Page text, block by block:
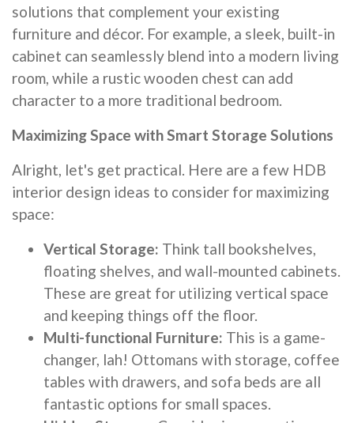
solutions that complement your existing
furniture and décor. For example, a sleek, built-in
cabinet can seamlessly blend into a modern living
room, while a rustic wooden chest can add
character to a more traditional bedroom.
Maximizing Space with Smart Storage Solutions
Alright, let's get practical. Here are a few HDB
interior design ideas to consider for maximizing
space:
Vertical Storage: Think tall bookshelves,
floating shelves, and wall-mounted cabinets.
These are great for utilizing vertical space
and keeping things off the floor.
Multi-functional Furniture: This is a game-
changer, lah! Ottomans with storage, coffee
tables with drawers, and sofa beds are all
fantastic options for small spaces.